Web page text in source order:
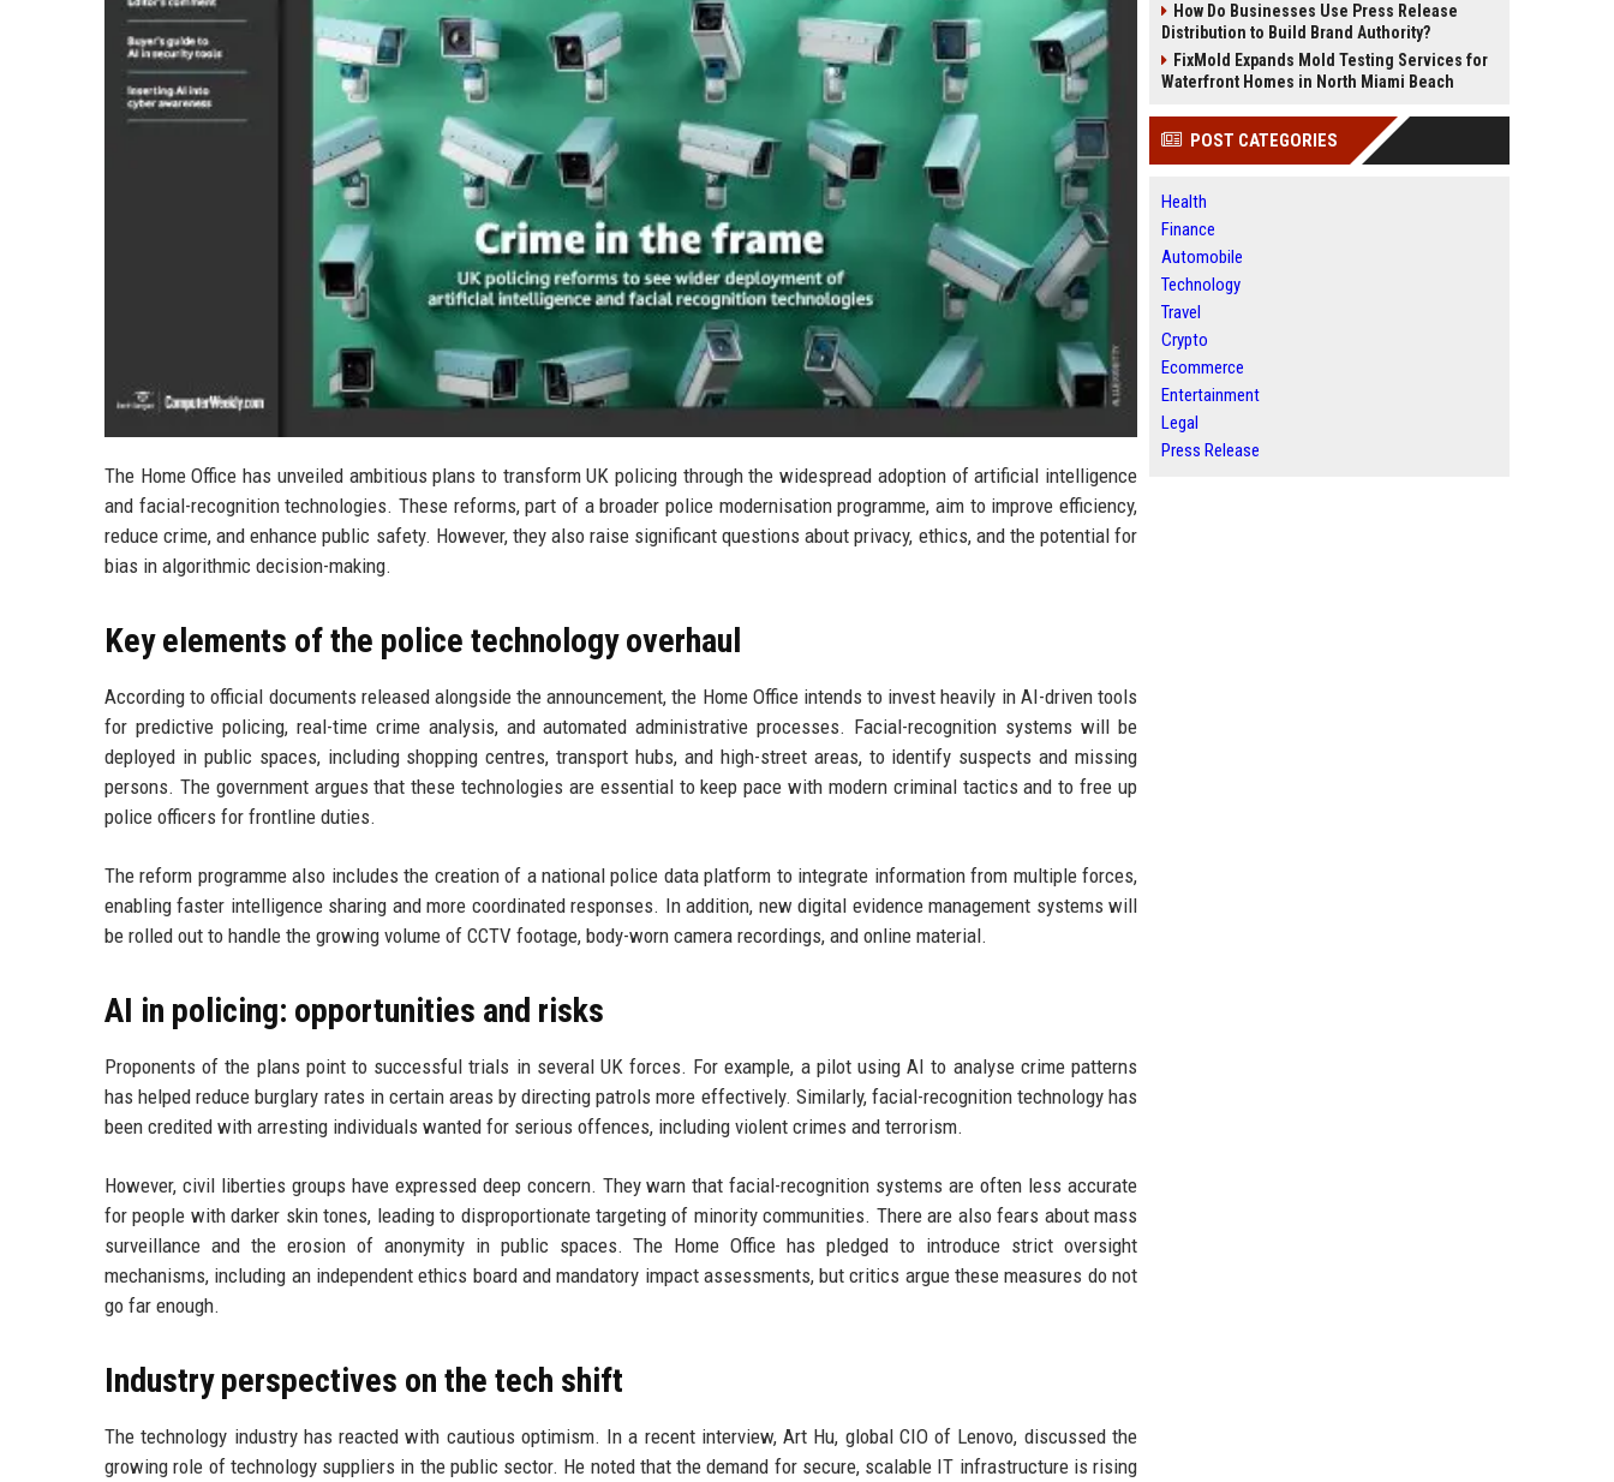
The Home Office has unveiled ambitious plans to transform UK policing through the widespread adoption of artificial intelligence
and facial-recognition technologies. These reforms, part of a broader police modernisation programme, aim to improve efficiency,
reduce crime, and enhance public safety. However, they also raise significant questions about privacy, ethics, and the potential for
bias in algorithmic decision-making.
Key elements of the police technology overhaul
According to official documents released alongside the announcement, the Home Office intends to invest heavily in AI-driven tools
for predictive policing, real-time crime analysis, and automated administrative processes. Facial-recognition systems will be
deployed in public spaces, including shopping centres, transport hubs, and high-street areas, to identify suspects and missing
persons. The government argues that these technologies are essential to keep pace with modern criminal tactics and to free up
police officers for frontline duties.
The reform programme also includes the creation of a national police data platform to integrate information from multiple forces,
enabling faster intelligence sharing and more coordinated responses. In addition, new digital evidence management systems will
be rolled out to handle the growing volume of CCTV footage, body-worn camera recordings, and online material.
AI in policing: opportunities and risks
Proponents of the plans point to successful trials in several UK forces. For example, a pilot using AI to analyse crime patterns
has helped reduce burglary rates in certain areas by directing patrols more effectively. Similarly, facial-recognition technology has
been credited with arresting individuals wanted for serious offences, including violent crimes and terrorism.
However, civil liberties groups have expressed deep concern. They warn that facial-recognition systems are often less accurate
for people with darker skin tones, leading to disproportionate targeting of minority communities. There are also fears about mass
surveillance and the erosion of anonymity in public spaces. The Home Office has pledged to introduce strict oversight
mechanisms, including an independent ethics board and mandatory impact assessments, but critics argue these measures do not
go far enough.
Industry perspectives on the tech shift
The technology industry has reacted with cautious optimism. In a recent interview, Art Hu, global CIO of Lenovo, discussed the
growing role of technology suppliers in the public sector. He noted that the demand for secure, scalable IT infrastructure is rising
How Do Businesses Use Press Release
Distribution to Build Brand Authority?
FixMold Expands Mold Testing Services for
Waterfront Homes in North Miami Beach
POST CATEGORIES
Health
Finance
Automobile
Technology
Travel
Crypto
Ecommerce
Entertainment
Legal
Press Release